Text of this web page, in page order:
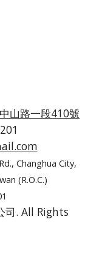
山路一段410號
Changhua City,
(R.O.C.)
司. All Rights